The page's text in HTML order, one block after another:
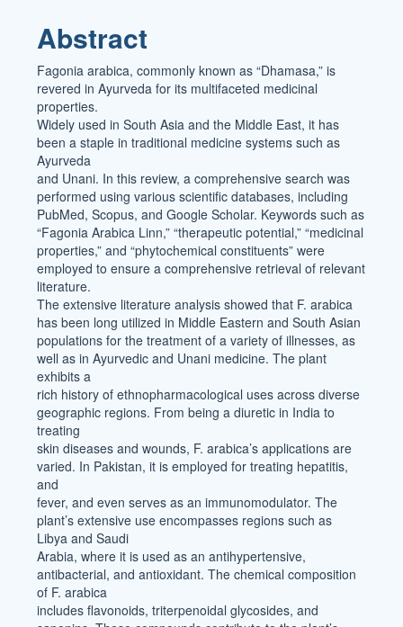
Article
Content
Abstract
Fagonia arabica, commonly known as “Dhamasa,” is
revered in Ayurveda for its multifaceted medicinal
properties.
Widely used in South Asia and the Middle East, it has
been a staple in traditional medicine systems such as
Ayurveda
and Unani. In this review, a comprehensive search was
performed using various scientific databases, including
PubMed, Scopus, and Google Scholar. Keywords such as
“Fagonia Arabica Linn,” “therapeutic potential,” “medicinal
properties,” and “phytochemical constituents” were
employed to ensure a comprehensive retrieval of relevant
literature.
The extensive literature analysis showed that F. arabica
has been long utilized in Middle Eastern and South Asian
populations for the treatment of a variety of illnesses, as
well as in Ayurvedic and Unani medicine. The plant
exhibits a
rich history of ethnopharmacological uses across diverse
geographic regions. From being a diuretic in India to
treating
skin diseases and wounds, F. arabica’s applications are
varied. In Pakistan, it is employed for treating hepatitis,
and
fever, and even serves as an immunomodulator. The
plant’s extensive use encompasses regions such as
Libya and Saudi
Arabia, where it is used as an antihypertensive,
antibacterial, and antioxidant. The chemical composition
of F. arabica
includes flavonoids, triterpenoidal glycosides, and